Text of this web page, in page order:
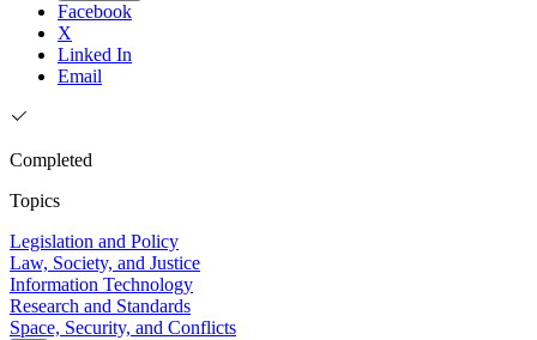
Facebook
X
Linked In
Email
Completed
Topics
Legislation and Policy
Law, Society, and Justice
Information Technology
Research and Standards
Space, Security, and Conflicts